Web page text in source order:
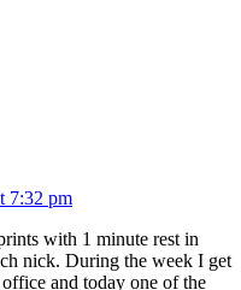
7:32 pm
with 1 minute rest in
nick. During the week I get
and today one of the